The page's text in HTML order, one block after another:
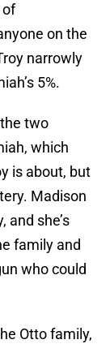
of
on the
narrowly
5%.
two
which
is about, but
Madison
and she’s
family and
who could
Otto family,